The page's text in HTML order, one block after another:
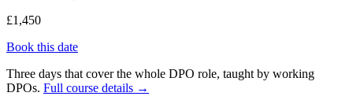
£1,450
Book this date
Three days that cover the whole DPO role, taught by working
DPOs. Full course details →